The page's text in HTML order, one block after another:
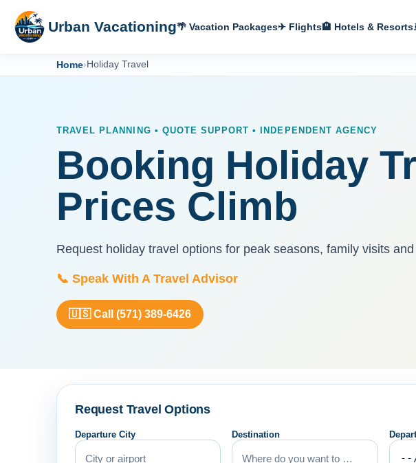
Urban Vacationing🌴 Vacation Packages✈ Flights🏨 Hotels & Resorts
Home› Holiday Travel
TRAVEL PLANNING • QUOTE SUPPORT • INDEPENDENT AGENCY
Booking Holiday
Prices Climb
Request holiday travel options for peak seasons, family visits
📞 Speak With A Travel Advisor
🇺🇸 Call (571) 389-6426
Request Travel Options
Departure City Destination